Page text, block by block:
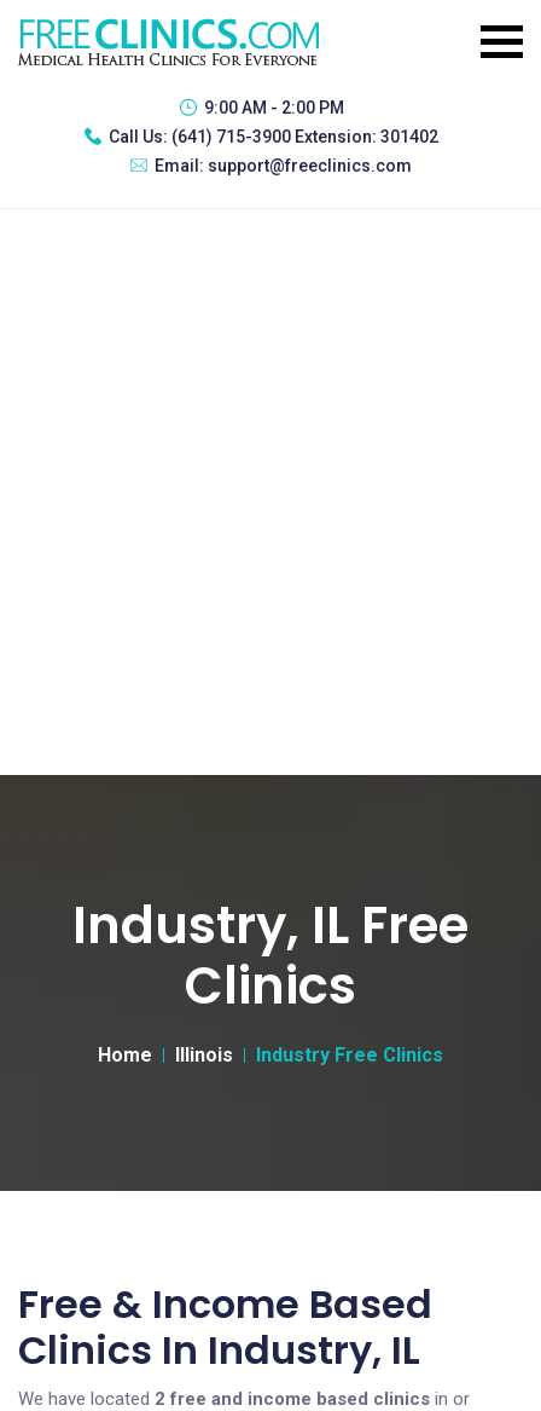
9:00 AM - 2:00 PM
Call Us: (641) 715-3900 Extension: 301402
Email: support@freeclinics.com
Industry, IL Free
Clinics
Home Illinois Industry Free Clinics
Free & Income Based
Clinics In Industry, IL
We have located 2 free and income based clinics in or